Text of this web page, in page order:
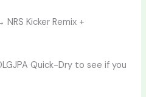
Kicker Remix +
Quick-Dry to see if you